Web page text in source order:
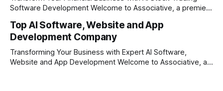
Software Development Welcome to Associative, a premier
Pune, Maharashtra, India. Established on February 1, 2021,
our foundation is built on the principles of continuous
innovation, unyielding transparency, and absolute
engineering excellence. In today's
Top AI Software, Website and App
Development Company
Transforming Your Business with Expert AI Software,
Website and App Development Welcome to Associative, a